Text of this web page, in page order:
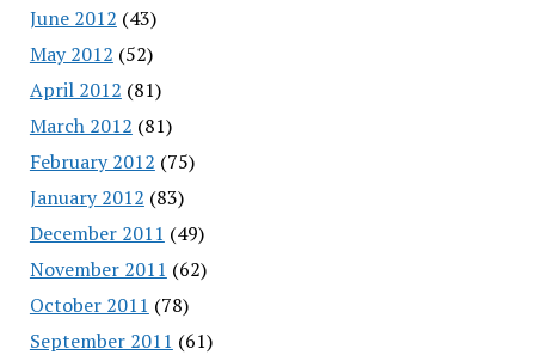
June 2012 (43)
May 2012 (52)
April 2012 (81)
March 2012 (81)
February 2012 (75)
January 2012 (83)
December 2011 (49)
November 2011 (62)
October 2011 (78)
September 2011 (61)